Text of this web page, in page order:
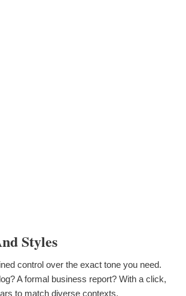
Styles
control over the exact tone you need.
A formal business report? With a click,
to match diverse contexts.